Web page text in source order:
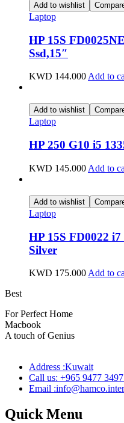
Add to wishlist
Laptop
HP 15S
Ssd,15″
KWD 144.000Add to
Add to wishlist
Laptop
HP 250 G10 i5
KWD 145.000 Add to
Add to wishlist
Laptop
HP 15S FD0022
Silver
KWD 175.000 Add to
Best
For Perfect Home
Macbook
A touch of Genius
Address :Kuwait
Call us: +965 9477
Email
Quick Menu